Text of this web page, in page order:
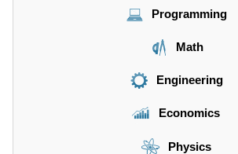
Programming
Math
Engineering
Economics
Physics